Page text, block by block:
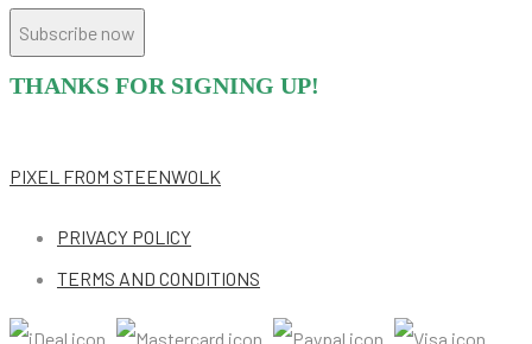
Subscribe now
THANKS FOR SIGNING UP!
PIXEL FROM STEENWOLK
PRIVACY POLICY
TERMS AND CONDITIONS